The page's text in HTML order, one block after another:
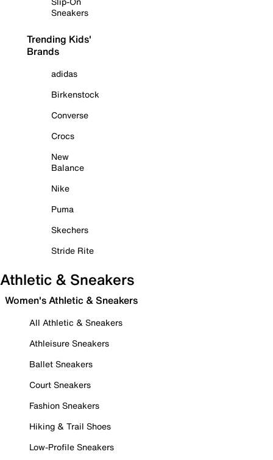
Sneakers
Trending Kids'
Brands
adidas
Birkenstock
Converse
Crocs
New
Balance
Nike
Puma
Skechers
Stride Rite
Athletic & Sneakers
Women's Athletic & Sneakers
All Athletic & Sneakers
Athleisure Sneakers
Ballet Sneakers
Court Sneakers
Fashion Sneakers
Hiking & Trail Shoes
Low-Profile Sneakers